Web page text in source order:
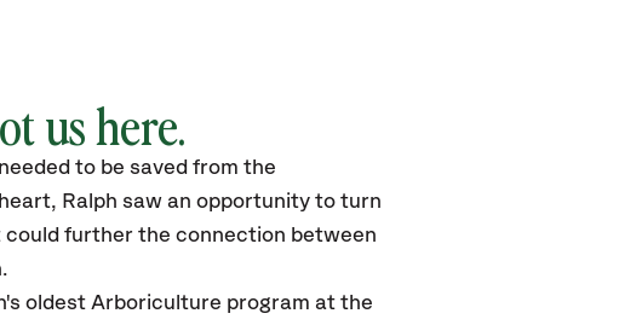
us here.
to be saved from the
Ralph saw an opportunity to turn
could further the connection between
oldest Arboriculture program at the